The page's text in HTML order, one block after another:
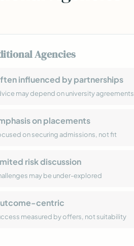
Agencies
influenced by partnerships
may depend on university agreements
on placements
on securing admissions, not fit
risk discussion
may be under-explored
centric
measured by offers, not suitability